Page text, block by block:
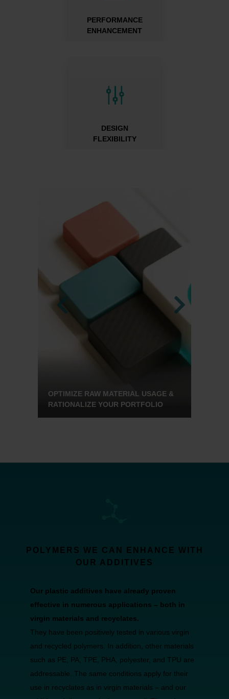
PERFORMANCE
ENHANCEMENT
g
DESIGN
FLEXIBILITY
OPTIMIZE RAW MATERIAL USAGE &
RATIONALIZE YOUR PORTFOLIO
POLYMERS WE CAN ENHANCE WITH
OUR ADDITIVES
Our plastic additives have already proven
effective in numerous applications – both in
virgin materials and recyclates.
They have been positively tested in various virgin
and recycled polymers. In addition, other materials
such as PE, PA, TPE, PHA, polyester, and TPU are
addressable. The same conditions apply for their
use in recyclates as in virgin materials – and our